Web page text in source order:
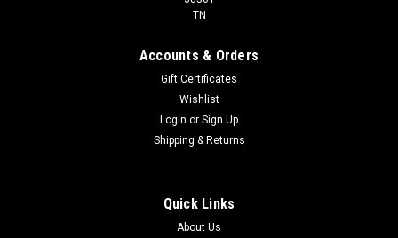
TN
Accounts & Orders
Gift Certificates
Wishlist
Login or Sign Up
Shipping & Returns
Quick Links
About Us